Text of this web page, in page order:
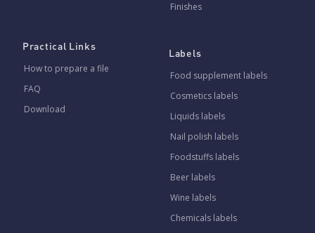
Practical Links
How to prepare a file
FAQ
Download
Finishes
Labels
Food supplement labels
Cosmetics labels
Liquids labels
Nail polish labels
Foodstuffs labels
Beer labels
Wine labels
Chemicals labels